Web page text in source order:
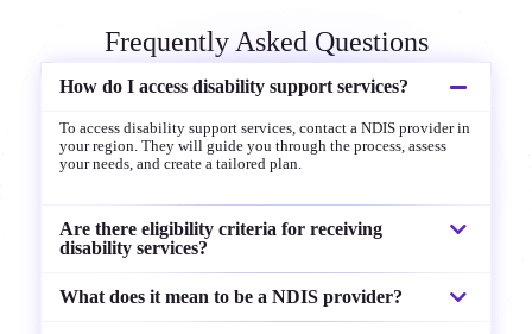
Frequently Asked Questions
How do I access disability support services?
To access disability support services, contact a NDIS provider in
your region. They will guide you through the process, assess
your needs, and create a tailored plan.
Are there eligibility criteria for receiving
disability services?
What does it mean to be a NDIS provider?